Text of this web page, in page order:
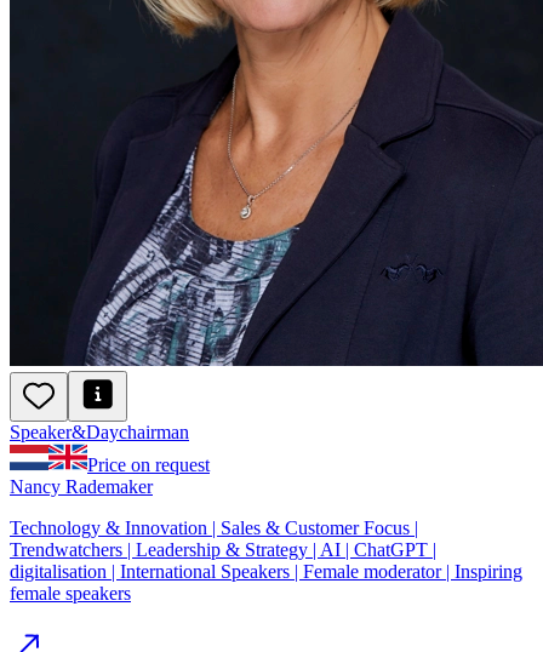
Speaker&Daychairman
Price on request
Nancy Rademaker
Technology & Innovation | Sales & Customer Focus |
Trendwatchers | Leadership & Strategy | AI | ChatGPT |
digitalisation | International Speakers | Female moderator | Inspiring
female speakers